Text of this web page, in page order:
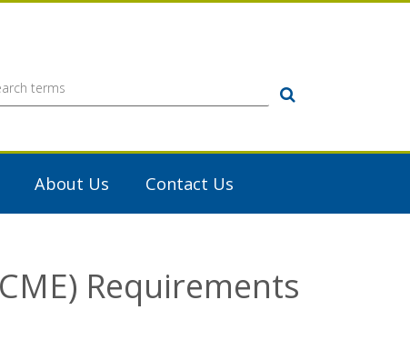
Search
About Us Contact Us
Requirements